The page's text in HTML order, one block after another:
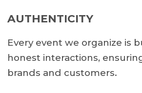
AUTHENTICITY
Every event we organize is
honest interactions,
brands and customers.